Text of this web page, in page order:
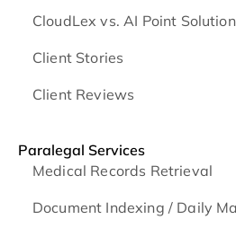
CloudLex vs. AI Point
Client Stories
Client Reviews
Paralegal Services
Medical Records Retrieval
Document Indexing / Daily